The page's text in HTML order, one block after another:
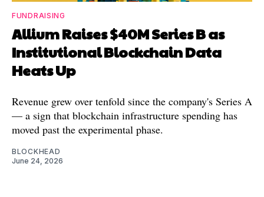
FUNDRAISING
Allium Raises $40M Series B as
Institutional Blockchain Data
Heats Up
Revenue grew over tenfold since the company's Series A
— a sign that blockchain infrastructure spending has
moved past the experimental phase.
BLOCKHEAD
June 24, 2026